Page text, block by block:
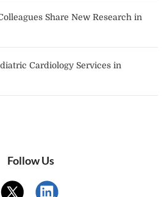
Share New Research in
Cardiology Services in
Follow Us